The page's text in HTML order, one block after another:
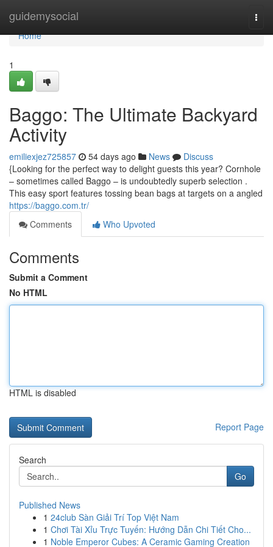
guidemysocial
Home
Home
1
Baggo: The Ultimate Backyard
Activity
emiliexjez725857 54 days ago News
Discuss
{Looking for the perfect way to delight guests this year? Cornhole
– sometimes called Baggo – is undoubtedly superb selection .
This easy sport features tossing bean bags at targets on a angled
https://baggo.com.tr/
Comments
Who Upvoted
Comments
Submit a Comment
No HTML
HTML is disabled
Report Page
Search
Go
Published News
1 24club Sàn Giải Trí Top Việt Nam
1 Chơi Tài Xỉu Trực Tuyến: Hướng Dẫn Chi Tiết Cho...
1 Noble Emperor Cubes: A Ceramic Gaming Creation